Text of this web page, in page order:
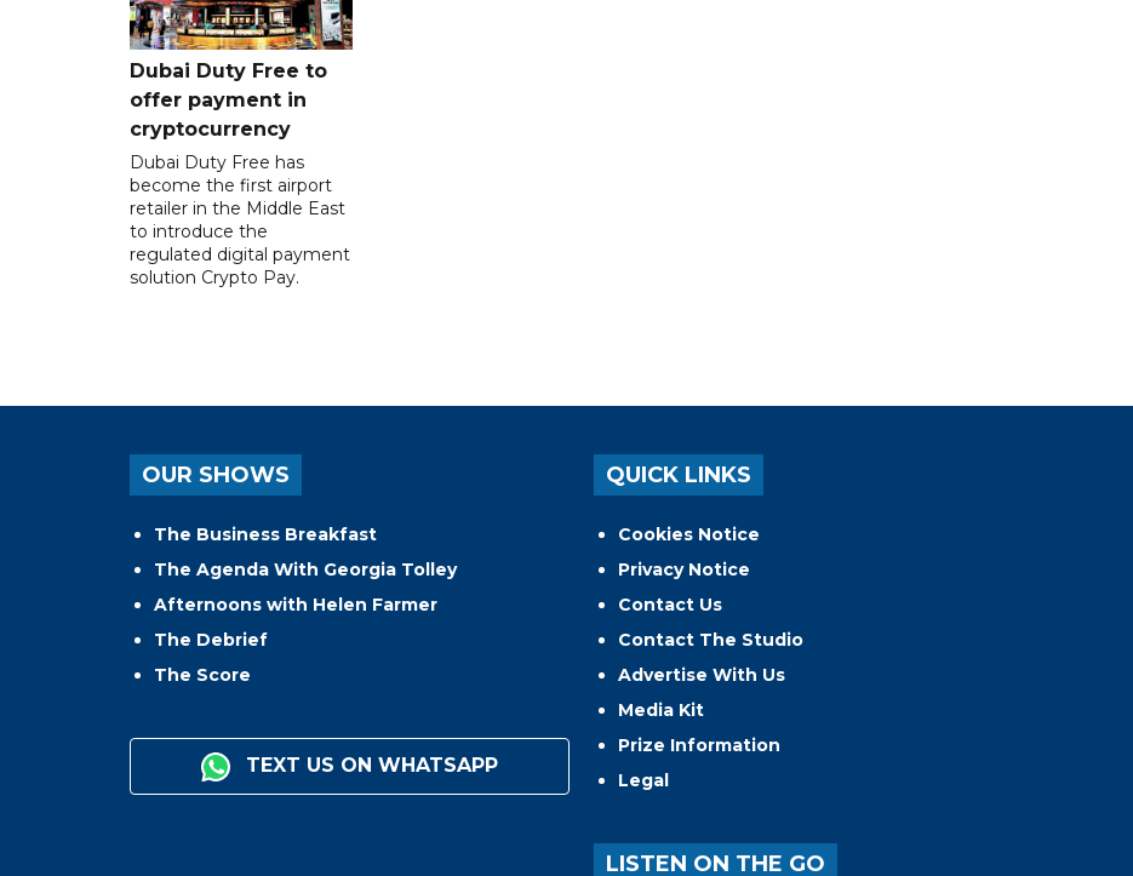
Dubai Duty Free to
offer payment in
cryptocurrency
Dubai Duty Free has
become the first airport
retailer in the Middle East
to introduce the
regulated digital payment
solution Crypto Pay.
OUR SHOWS
The Business Breakfast
The Agenda With Georgia Tolley
Afternoons with Helen Farmer
The Debrief
The Score
TEXT US ON WHATSAPP
QUICK LINKS
Cookies Notice
Privacy Notice
Contact Us
Contact The Studio
Advertise With Us
Media Kit
Prize Information
Legal
LISTEN ON THE GO